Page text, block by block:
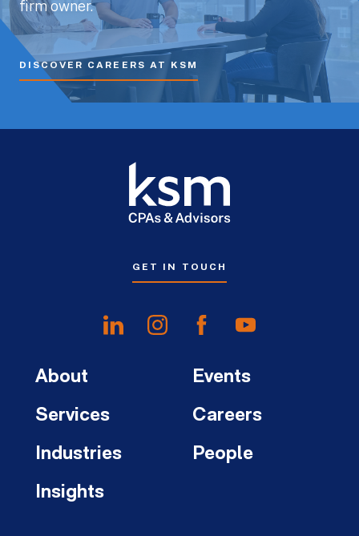
firm owner.
DISCOVER CAREERS AT KSM
GET IN TOUCH
About
Services
Industries
Insights
Events
Careers
People